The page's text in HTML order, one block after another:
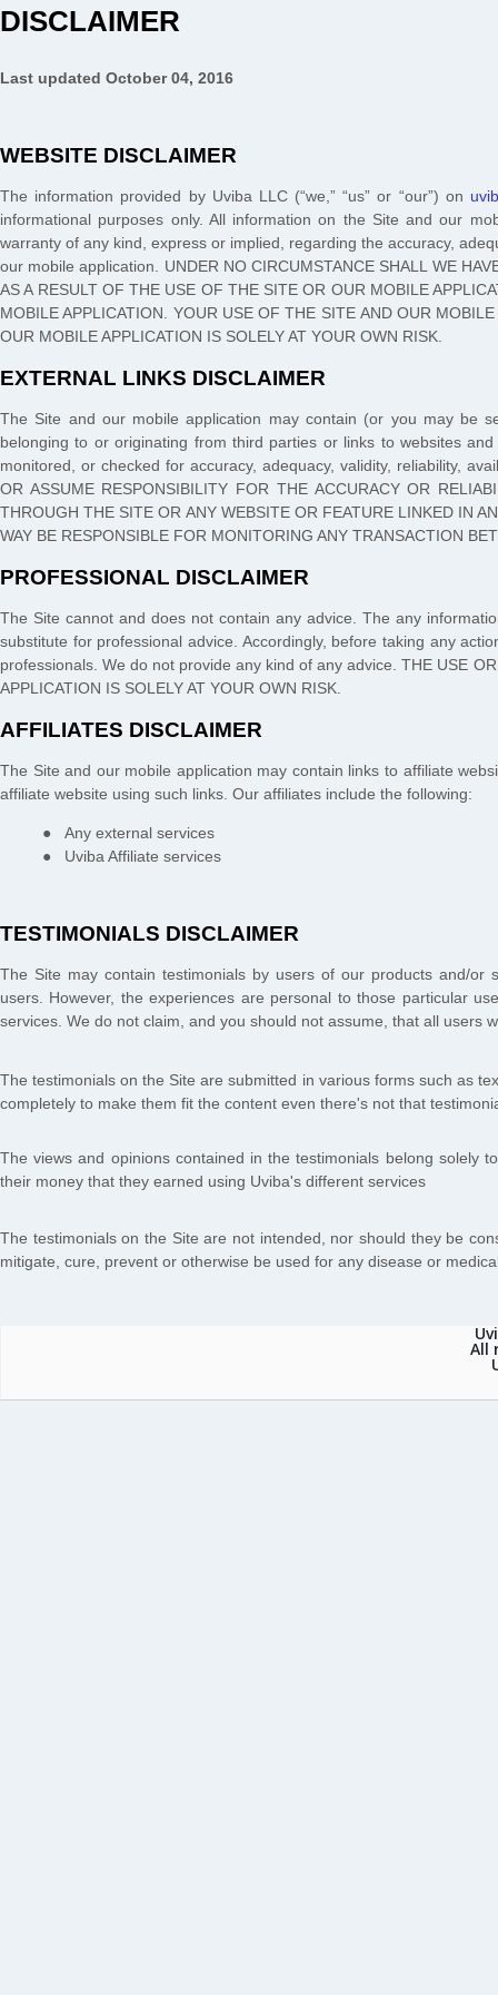
DISCLAIMER
Last updated October 04, 2016
WEBSITE DISCLAIMER
The information provided by Uviba LLC(“we,” “us” or “our”) on
informational purposes only. All information on the Siteand our
warranty of any kind, express or implied, regarding the accuracy,
our mobile application . UNDER NO CIRCUMSTANCE SHALL WE
AS A RESULT OF THE USE OF THE SITEOR OUR MOBILE
MOBILE APPLICATION . YOUR USE OF THE SITE AND OUR
OUR MOBILE APPLICATION IS SOLELY AT YOUR OWN RISK.
EXTERNAL LINKS DISCLAIMER
The Site and our mobile application may contain (or you may be
belonging to or originating from third parties or links to websites
monitored, or checked for accuracy, adequacy, validity, reliability,
OR ASSUME RESPONSIBILITY FOR THE ACCURACY OR
THROUGH THE SITE OR ANY WEBSITE OR FEATURE LINKED IN
WAY BE RESPONSIBLE FOR MONITORING ANY TRANSACTION
PROFESSIONAL DISCLAIMER
The Site cannot and does not contain anyadvice. The any
substitute for professional advice. Accordingly, before taking any
professionals. We do not provide any kind ofany advice. THE USE
APPLICATION IS SOLELY AT YOUR OWN RISK.
AFFILIATES DISCLAIMER
The Siteand our mobile application may contain links to affiliate
affiliate website using such links. Our affiliates include the following:
● Any external services
● Uviba Affiliate services
TESTIMONIALS DISCLAIMER
The Site may contain testimonials by users of our products and/or
users. However, the experiences are personal to those particular
services. We do not claim, and you should not assume, that all users
The testimonials on the Site are submitted in various forms such as
completely to make them fit the content even there's not that
The views and opinions contained in the testimonials belong
their money that they earned using Uviba's different services
The testimonials on the Site are not intended, nor should they be
mitigate, cure, prevent or otherwise be used for any disease or
All